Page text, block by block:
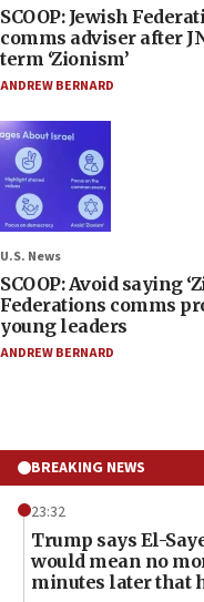
SCOOP: Jewish
comms adviser after
term ‘Zionism’
ANDREW BERNARD
U.S. News
SCOOP: Avoid saying
Federations comms
young leaders
ANDREW BERNARD
BREAKING NEWS
23:32
Trump says El-
would mean no
minutes later that